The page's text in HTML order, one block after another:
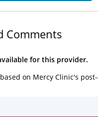
Comments
for this provider.
on Mercy Clinic's